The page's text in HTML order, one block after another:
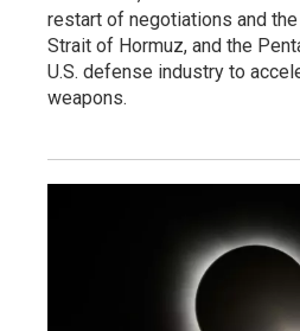
restart of negotiations and
Strait of Hormuz, and the
U.S. defense industry to
weapons.